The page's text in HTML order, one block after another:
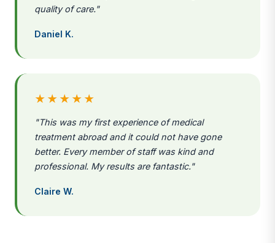
quality of care."
Daniel K.
★★★★★
"This was my first experience of medical
treatment abroad and it could not have gone
better. Every member of staff was kind and
professional. My results are fantastic."
Claire W.